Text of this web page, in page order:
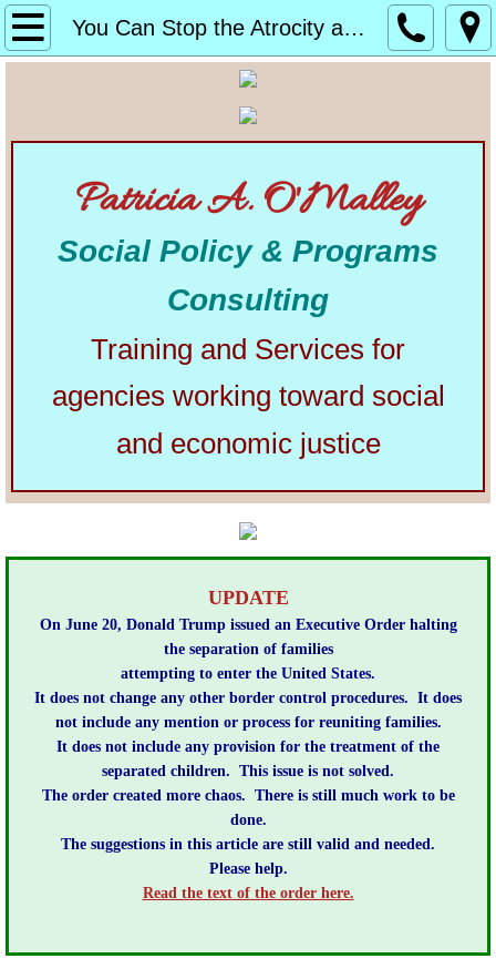
You Can Stop the Atrocity at America’s Borders
Home
Alphabetical List of Community Matters
Community Matters
Articles from Elsewhere
U.S. Constitution
Congress
General Government
State and Local Government
Voting and Elections
Public Policy
Economic Issues
Patricia A. O'Malley
Social Policy & Programs
Consulting
Training and Services for
agencies working toward social
and economic justice
​UPDATE
On June 20, ​Donald Trump issued an Executive Order halting
the separation of families
attempting to enter the United States.
It does not change any other border control procedures. It does
not include any mention or process for reuniting families.
It does not include any provision for the treatment of the
separated children. This issue is not solved.
The order created more chaos. There is still much work to be
done.
The suggestions in this article are still valid and needed.
Please help.
​Read the text of the order here.